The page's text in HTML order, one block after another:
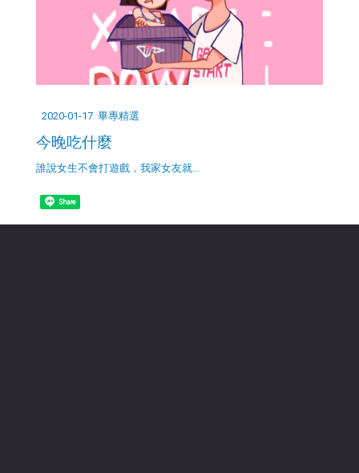
2020-01-17 畢專精選
今晚吃什麼
誰說女生不會打遊戲，我家女友就…
Share